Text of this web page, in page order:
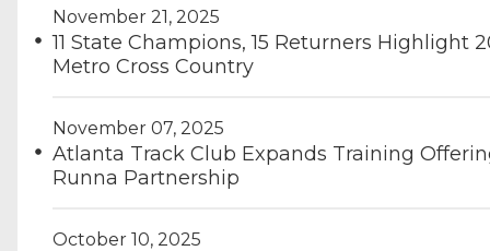
November 21, 2025
11 State Champions, 15 Returners Highlight
Metro Cross Country
November 07, 2025
Atlanta Track Club Expands Training
Runna Partnership
October 10, 2025